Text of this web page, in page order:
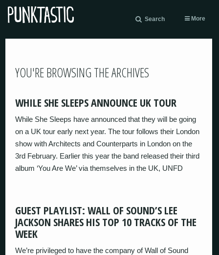
Search More
YOU'RE BROWSING THE ARCHIVES
WHILE SHE SLEEPS ANNOUNCE UK TOUR
While She Sleeps have announced that they will be going
on a UK tour early next year. The tour follows their London
show with Architects and Counterparts in London on the
3rd February. Earlier this year the band released their third
album ‘You Are We’ via themselves in the UK, UNFD
GUEST PLAYLIST: WALL OF SOUND’S LEE
JACKSON SHARES HIS TOP 10 TRACKS OF THE
WEEK
We’re privileged to have the company of Wall of Sound